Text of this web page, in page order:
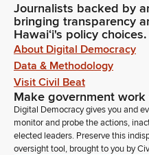
Andrew Garrett
Legislator
From personalized learning
and even automated grading,
incredible promise. But along
pressing questions and
must ask, how do we ensure
maintaining the critical role of
student privacy and prevent
Journalists backed by
bringing transparency
Hawaiʻi's policy choices.
About Digital Democracy
Data & Methodology
Visit Civil Beat
Make government work
Digital Democracy gives you and
monitor and probe the actions,
elected leaders. Preserve this
oversight tool, brought to you by